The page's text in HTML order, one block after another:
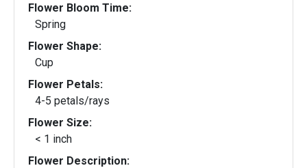
Flower Bloom Time:
Spring
Flower Shape:
Cup
Flower Petals:
4-5 petals/rays
Flower Size:
< 1 inch
Flower Description: